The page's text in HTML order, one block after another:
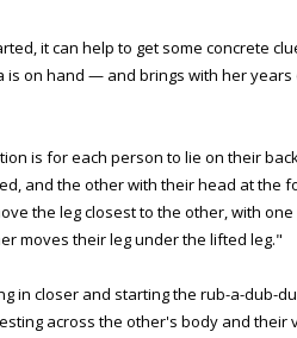
it can help to get some concrete
is on hand — and brings with her
is for each person to lie on their
and the other with their head at the
the leg closest to the other, with
moves their leg under the lifted leg."
in closer and starting the rub-a-dub-
across the other's body and their